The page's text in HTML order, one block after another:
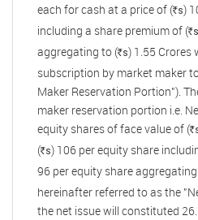
each for cash at a price of (R s)
including a share premium of (R s
aggregating to (R s) 1.55 Crores
subscription by market maker
Maker Reservation Portion").
maker reservation portion i.e.
equity shares of face value of (R
(R s) 106 per equity share
96 per equity share
hereinafter referred to as the
the net issue will constituted